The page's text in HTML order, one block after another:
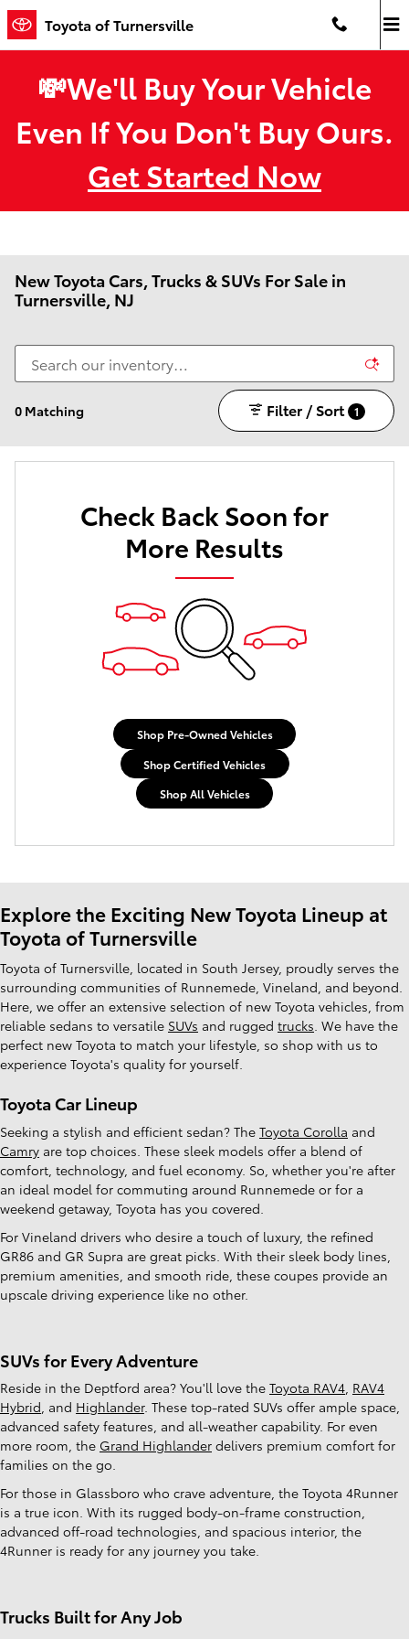
Skip to main content
Toyota of Turnersville
💸We'll Buy Your Vehicle
Even If You Don't Buy Ours.
Get Started Now
New Toyota Cars, Trucks & SUVs For Sale in
Turnersville, NJ
0 Matching Filter / Sort 1
Check Back Soon for
More Results
Shop Pre-Owned Vehicles
Shop Certified Vehicles
Shop All Vehicles
Explore the Exciting New Toyota Lineup at
Toyota of Turnersville
Toyota of Turnersville, located in South Jersey, proudly serves the
surrounding communities of Runnemede, Vineland, and beyond.
Here, we offer an extensive selection of new Toyota vehicles, from
reliable sedans to versatile SUVs and rugged trucks. We have the
perfect new Toyota to match your lifestyle, so shop with us to
experience Toyota's quality for yourself.
Toyota Car Lineup
Seeking a stylish and efficient sedan? The Toyota Corolla and
Camry are top choices. These sleek models offer a blend of
comfort, technology, and fuel economy. So, whether you're after
an ideal model for commuting around Runnemede or for a
weekend getaway, Toyota has you covered.
For Vineland drivers who desire a touch of luxury, the refined
GR86 and GR Supra are great picks. With their sleek body lines,
premium amenities, and smooth ride, these coupes provide an
upscale driving experience like no other.
SUVs for Every Adventure
Reside in the Deptford area? You'll love the Toyota RAV4, RAV4
Hybrid, and Highlander. These top-rated SUVs offer ample space,
advanced safety features, and all-weather capability. For even
more room, the Grand Highlander delivers premium comfort for
families on the go.
For those in Glassboro who crave adventure, the Toyota 4Runner
is a true icon. With its rugged body-on-frame construction,
advanced off-road technologies, and spacious interior, the
4Runner is ready for any journey you take.
Trucks Built for Any Job